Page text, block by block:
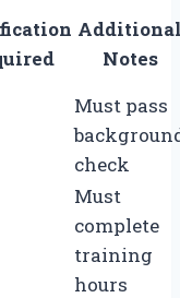
Notes
Must pass
check
Must
complete
training
hours